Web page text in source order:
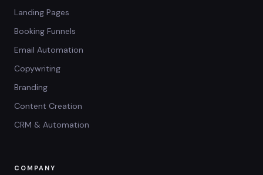
Landing Pages
Booking Funnels
Email Automation
Copywriting
Branding
Content Creation
CRM & Automation
COMPANY